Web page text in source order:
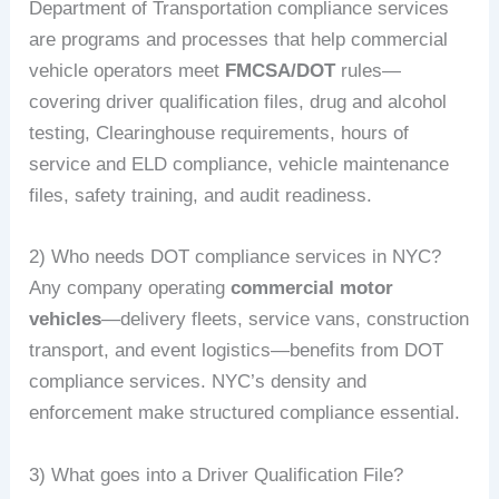
Department of Transportation compliance services
are programs and processes that help commercial
vehicle operators meet FMCSA/DOTrules—
covering driver qualification files, drug and alcohol
testing, Clearinghouse requirements, hours of
service and ELD compliance, vehicle maintenance
files, safety training, and audit readiness.
2) Who needs DOT compliance services in NYC?
Any company operatingcommercial motor
vehicles—delivery fleets, service vans, construction
transport, and event logistics—benefits from DOT
compliance services. NYC’s density and
enforcement make structured compliance essential.
3) What goes into a Driver Qualification File?